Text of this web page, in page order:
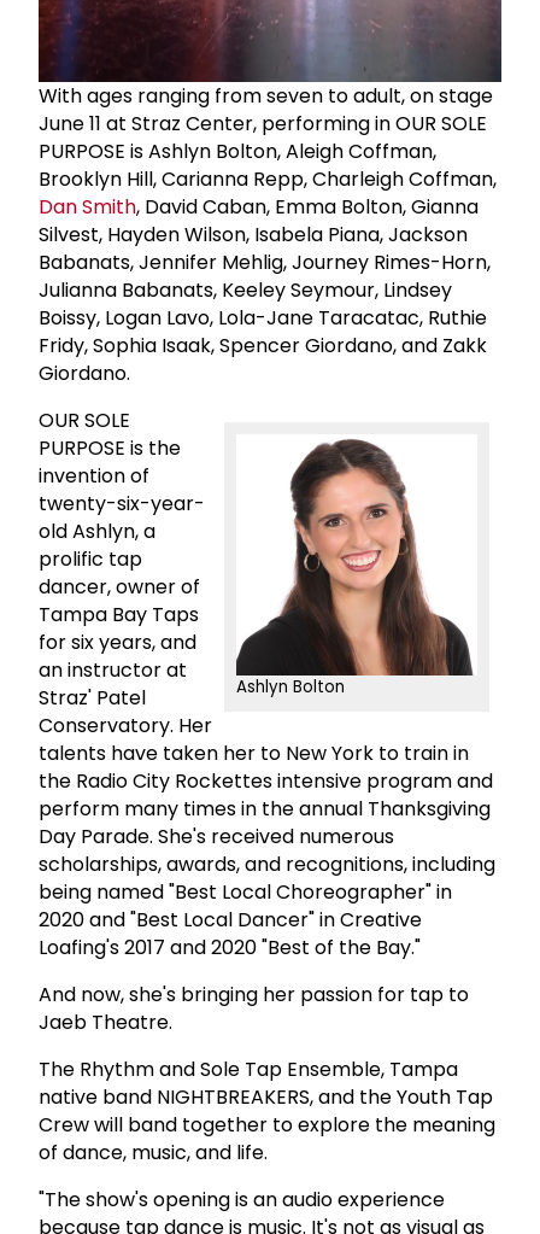
With ages ranging from seven to adult, on stage
June 11 at Straz Center, performing in OUR SOLE
PURPOSE is Ashlyn Bolton, Aleigh Coffman,
Brooklyn Hill, Carianna Repp, Charleigh Coffman,
Dan Smith, David Caban, Emma Bolton, Gianna
Silvest, Hayden Wilson, Isabela Piana, Jackson
Babanats, Jennifer Mehlig, Journey Rimes-Horn,
Julianna Babanats, Keeley Seymour, Lindsey
Boissy, Logan Lavo, Lola-Jane Taracatac, Ruthie
Fridy, Sophia Isaak, Spencer Giordano, and Zakk
Giordano.
Ashlyn Bolton
OUR SOLE
PURPOSE is the
invention of
twenty-six-year-
old Ashlyn, a
prolific tap
dancer, owner of
Tampa Bay Taps
for six years, and
an instructor at
Straz' Patel
Conservatory. Her
talents have taken her to New York to train in
the Radio City Rockettes intensive program and
perform many times in the annual Thanksgiving
Day Parade. She's received numerous
scholarships, awards, and recognitions, including
being named "Best Local Choreographer" in
2020 and "Best Local Dancer" in Creative
Loafing's 2017 and 2020 "Best of the Bay."
And now, she's bringing her passion for tap to
Jaeb Theatre.
The Rhythm and Sole Tap Ensemble, Tampa
native band NIGHTBREAKERS, and the Youth Tap
Crew will band together to explore the meaning
of dance, music, and life.
"The show's opening is an audio experience
because tap dance is music. It's not as visual as